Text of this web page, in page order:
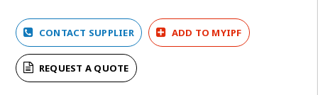
CONTACT SUPPLIER ADD TO MYIPF
REQUEST A QUOTE